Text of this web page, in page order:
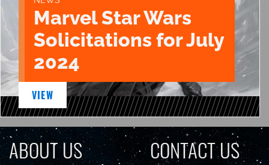
Marvel Star Wars
Solicitations for July
2024
VIEW
ABOUT US CONTACT US